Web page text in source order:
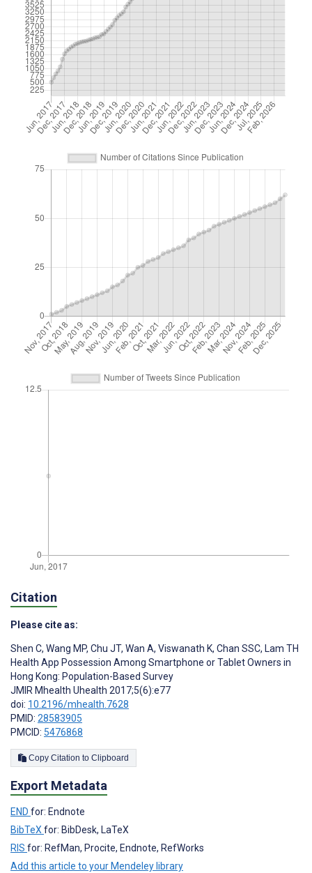
Citation
Please cite as:
Shen C, Wang MP, Chu JT, Wan A, Viswanath K, Chan SSC, Lam TH
Health App Possession Among Smartphone or Tablet Owners in
Hong Kong: Population-Based Survey
JMIR Mhealth Uhealth 2017;5(6):e77
doi: 10.2196/mhealth.7628
PMID: 28583905
PMCID: 5476868
Copy Citation to Clipboard
Export Metadata
END for: Endnote
BibTeX for: BibDesk, LaTeX
RIS for: RefMan, Procite, Endnote, RefWorks
Add this article to your Mendeley library